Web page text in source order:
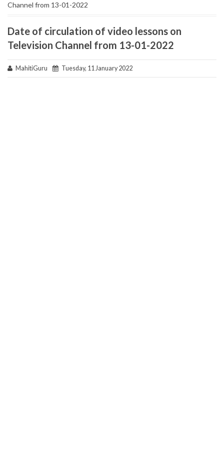
Channel from 13-01-2022
Date of circulation of video lessons on
Television Channel from 13-01-2022
MahitiGuru Tuesday, 11 January 2022